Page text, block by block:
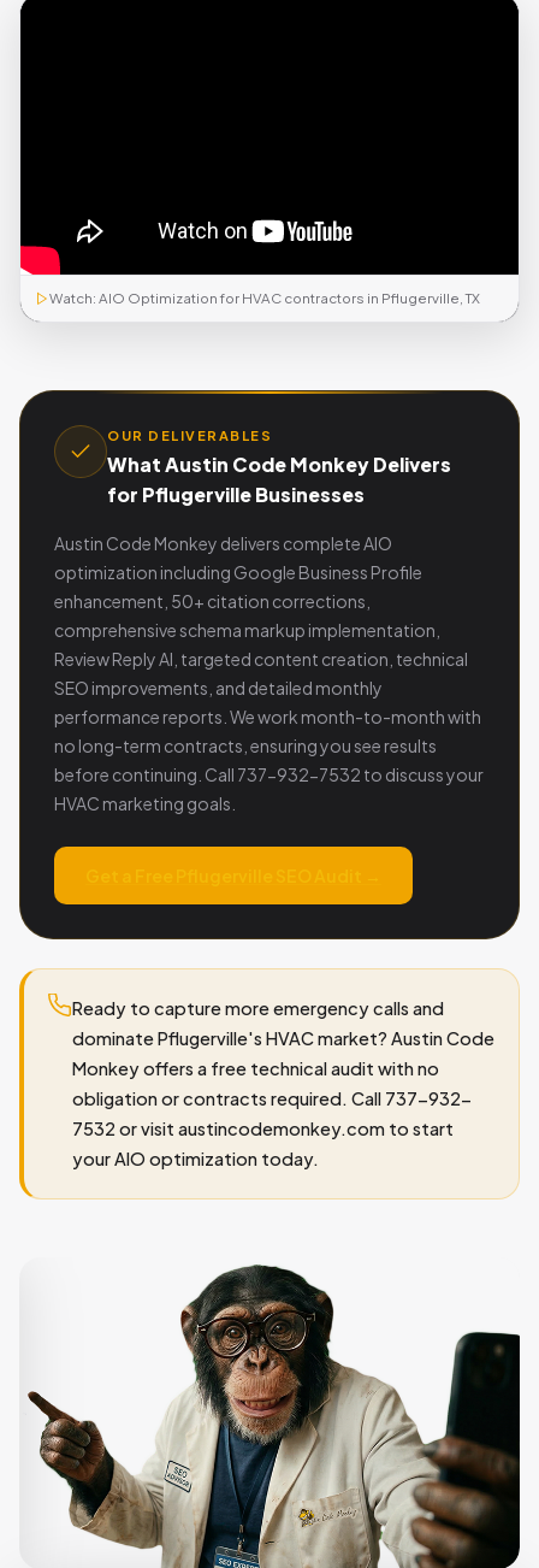
Watch: AIO Optimization for HVAC contractors in Pflugerville, TX
OUR DELIVERABLES
What Austin Code Monkey Delivers
for Pflugerville Businesses
Austin Code Monkey delivers complete AIO
optimization including Google Business Profile
enhancement, 50+ citation corrections,
comprehensive schema markup implementation,
Review Reply AI, targeted content creation, technical
SEO improvements, and detailed monthly
performance reports. We work month-to-month with
no long-term contracts, ensuring you see results
before continuing. Call 737-932-7532 to discuss your
HVAC marketing goals.
Ready to capture more emergency calls and
dominate Pflugerville's HVAC market? Austin Code
Monkey offers a free technical audit with no
obligation or contracts required. Call 737-932-
7532 or visit austincodemonkey.com to start
your AIO optimization today.